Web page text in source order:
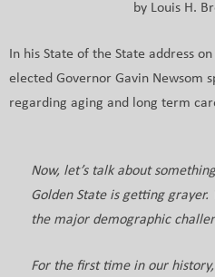
by Louis H.
In his State of the State address
elected Governor Gavin Newsom
regarding aging and long term
Now, let’s talk about
Golden State is getting
the major demographic
For the first time in our